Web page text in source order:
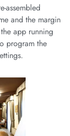
assembled
and the margin
app running
program the